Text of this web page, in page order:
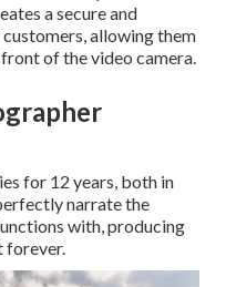
a secure and
allowing them
of the video camera.
for 12 years, both in
narrate the
with, producing
forever.